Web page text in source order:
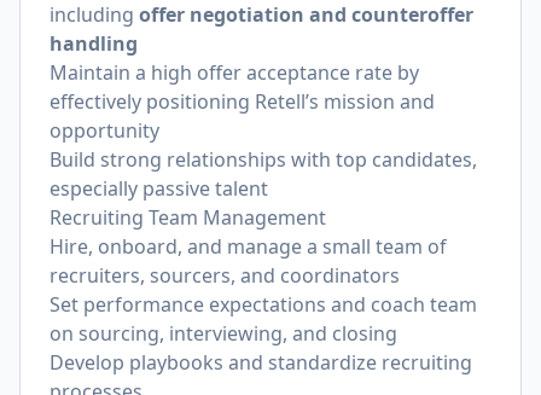
including offer negotiation and counteroffer
handling
Maintain a high offer acceptance rate by
effectively positioning Retell’s mission and
opportunity
Build strong relationships with top candidates,
especially passive talent
Recruiting Team Management
Hire, onboard, and manage a small team of
recruiters, sourcers, and coordinators
Set performance expectations and coach team
on sourcing, interviewing, and closing
Develop playbooks and standardize recruiting